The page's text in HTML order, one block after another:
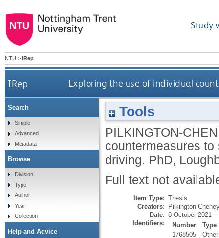
Study
NTU > IRep
IRep Exploring the use of individual
Tools
PILKINGTON-
countermeasures
driving. PhD,
Full text not
Item Type: Thesis
Creators: Pilkington-
Date: 8 October 2021
Identifiers:
Number
Type
1768505
Other
Search
Simple
Advanced
Metadata
Browse
Division
Type
Author
Year
Collection
Help and Advice